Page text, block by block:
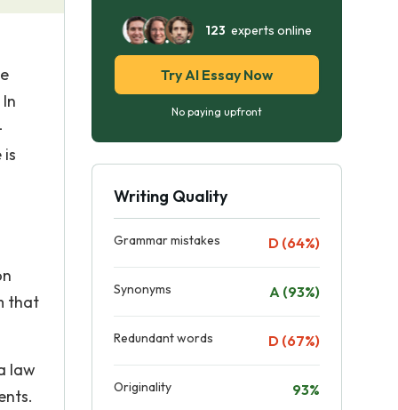
that
law
123 experts online
Try AI Essay Now
No paying upfront
Writing Quality
Grammar mistakes D (64%)
Synonyms A (93%)
Redundant words D (67%)
Originality 93%